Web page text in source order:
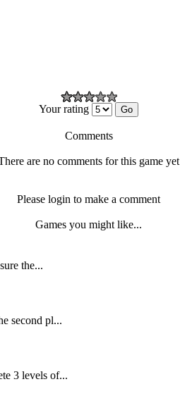
Your rating
Comments
are no comments for this game yet
Please login to make a comment
Games you might like...
the...
second pl...
3 levels of...